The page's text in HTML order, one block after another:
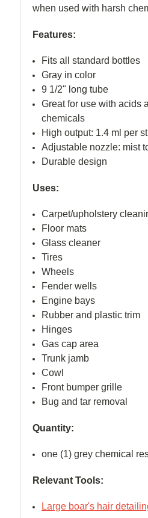
when used with harsh
Features:
Fits all standard bottles
Gray in color
9 1/2" long tube
Great for use with acids
chemicals
High output: 1.4 ml per
Adjustable nozzle: mist
Durable design
Uses:
Carpet/upholstery
Floor mats
Glass cleaner
Tires
Wheels
Fender wells
Engine bays
Rubber and plastic trim
Hinges
Gas cap area
Trunk jamb
Cowl
Front bumper grille
Bug and tar removal
Quantity:
one (1) grey chemical
Relevant Tools:
Large boar's hair